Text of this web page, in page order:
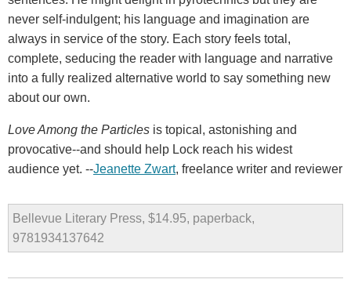
never self-indulgent; his language and imagination are
always in service of the story. Each story feels total,
complete, seducing the reader with language and narrative
into a fully realized alternative world to say something new
about our own.
Love Among the Particles is topical, astonishing and
provocative--and should help Lock reach his widest
audience yet. --Jeanette Zwart, freelance writer and reviewer
Bellevue Literary Press, $14.95, paperback,
9781934137642